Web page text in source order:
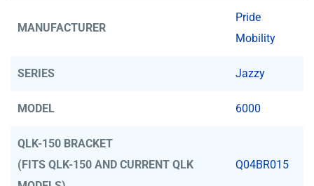
MANUFACTURER
Pride
Mobility
SERIES Jazzy
MODEL 6000
QLK-150 BRACKET
(FITS QLK-150 AND CURRENT QLK
Q04BR015